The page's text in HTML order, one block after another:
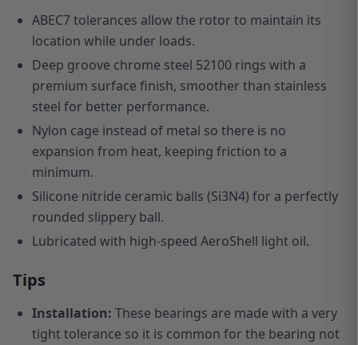
ABEC7 tolerances allow the rotor to maintain its
location while under loads.
Deep groove chrome steel 52100 rings with a
premium surface finish, smoother than stainless
steel for better performance.
Nylon cage instead of metal so there is no
expansion from heat, keeping friction to a
minimum.
Silicone nitride ceramic balls (Si3N4) for a perfectly
rounded slippery ball.
Lubricated with high-speed AeroShell light oil.
Tips
Installation: These bearings are made with a very
tight tolerance so it is common for the bearing not